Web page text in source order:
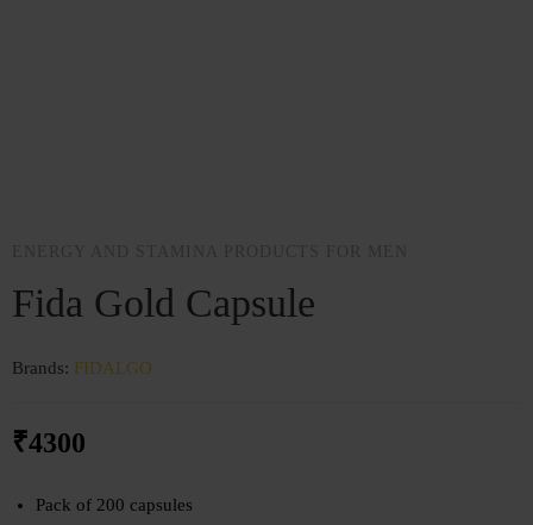
Fida Gold Capsule
Brands: FIDALGO
₹4300
Pack of 200 capsules